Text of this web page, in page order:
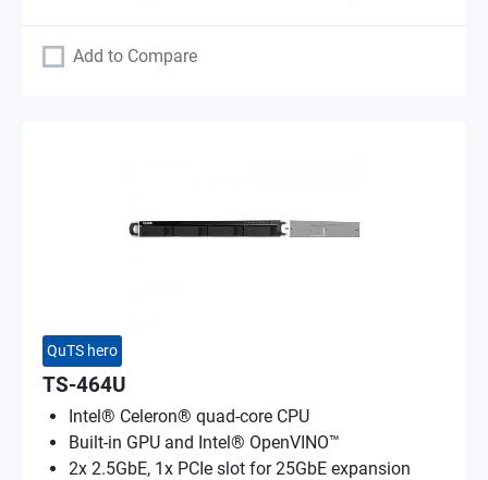
Add to Compare
QuTS hero
TS-464U
Intel® Celeron® quad-core CPU
Built-in GPU and Intel® OpenVINO™
2x 2.5GbE, 1x PCIe slot for 25GbE expansion